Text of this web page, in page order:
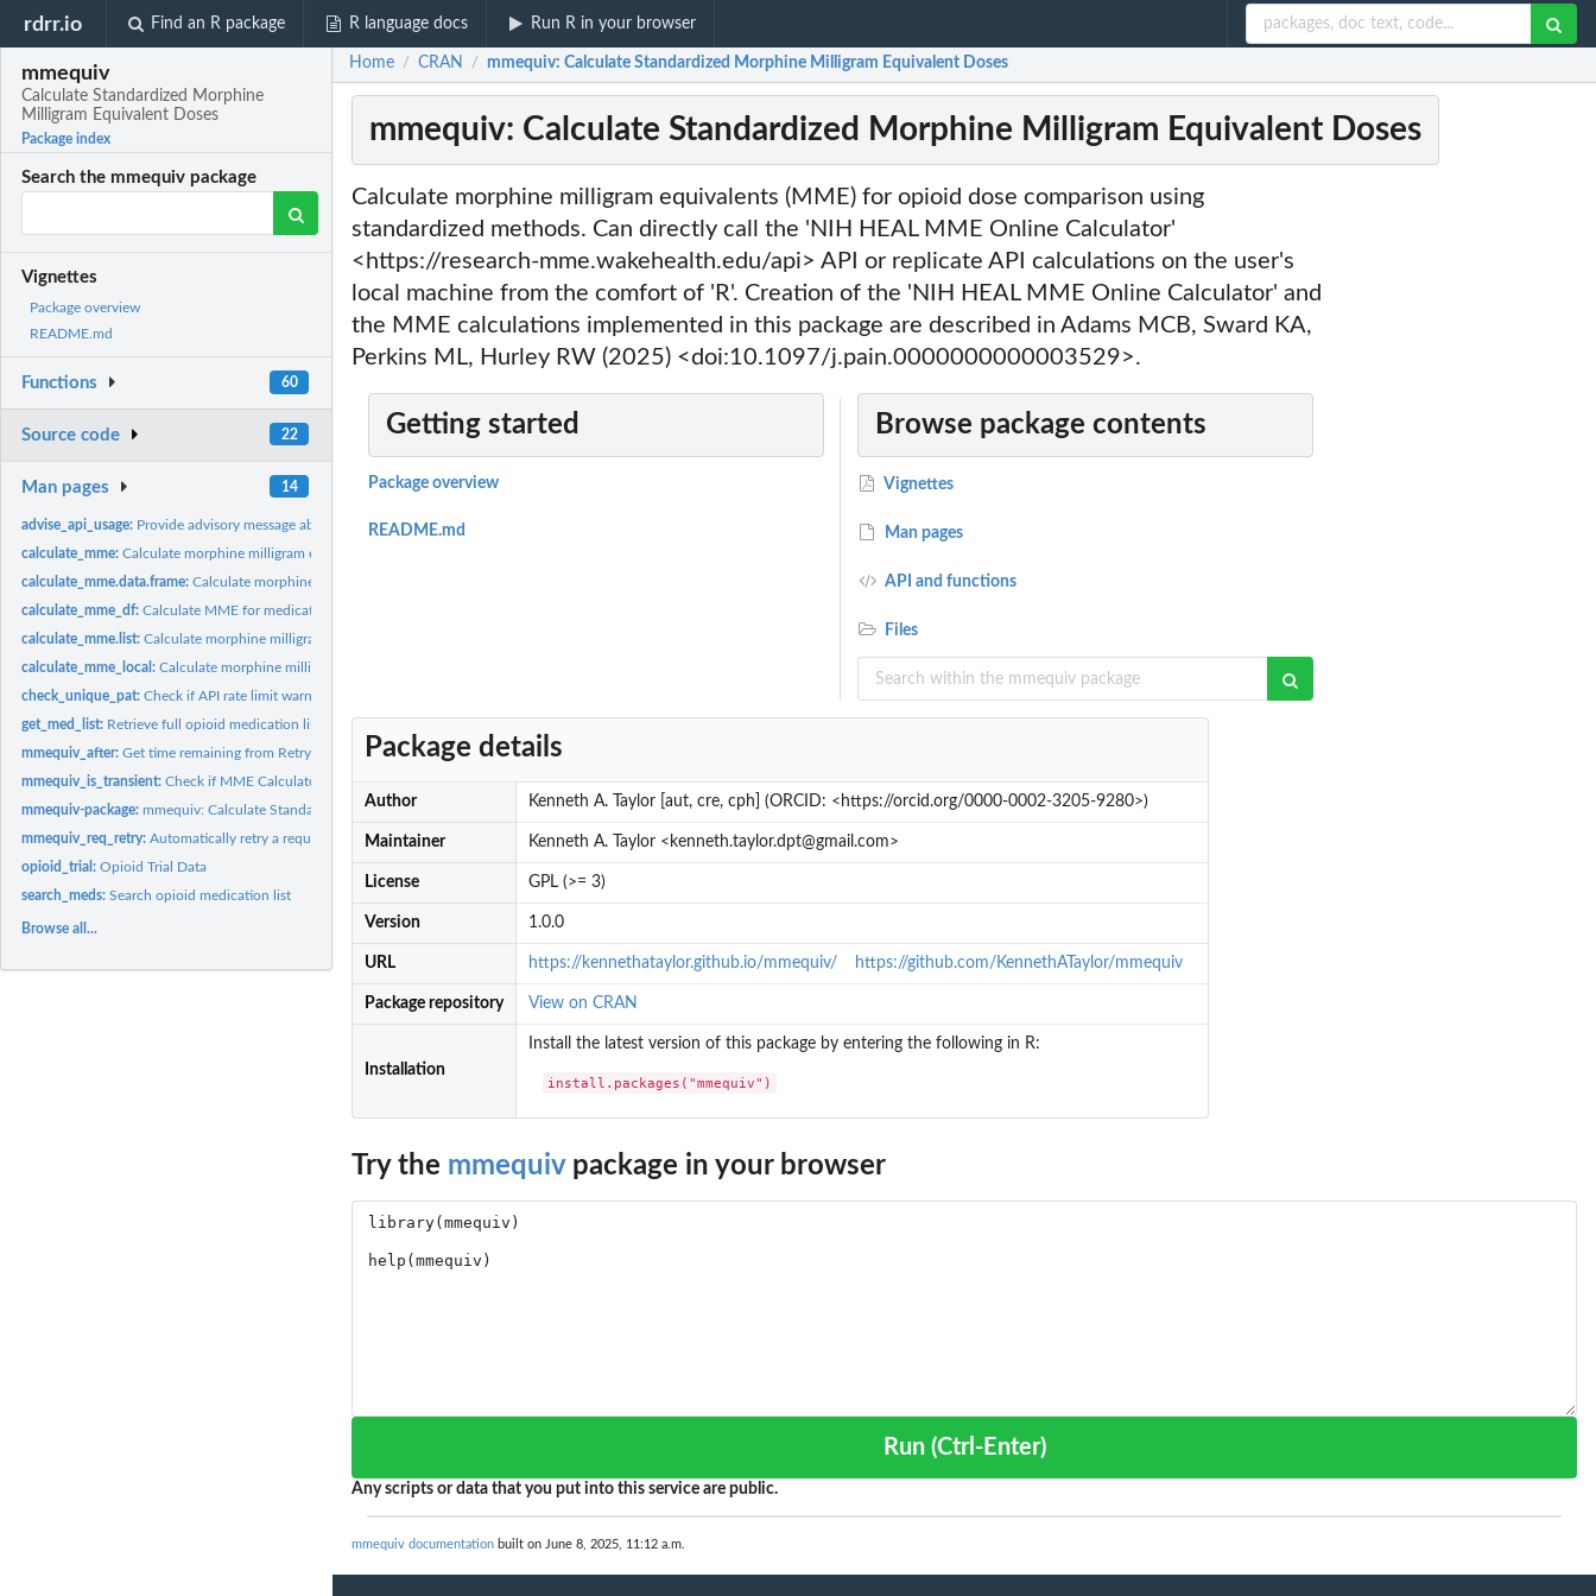
rdrr.io Find an R package R language docs Run R in your browser
mmequiv
Calculate Standardized Morphine
Milligram Equivalent Doses
Package index
Search the mmequiv package
Vignettes
Package overview
README.md
Functions 60
Source code 22
Man pages 14
advise_api_usage: Provide advisory message about potential API rate limit...
calculate_mme:Calculate morphine milligram equivalents (MME)
calculate_mme.data.frame:Calculate morphine milligram equivalents (MME) with a...
calculate_mme_df:Calculate MME for medication data in long format
calculate_mme.list:Calculate morphine milligram equivalents (MME) for a single...
calculate_mme_local:Calculate morphine milligram equivalents (MME)
check_unique_pat:Check if API rate limit warning is needed
get_med_list: Retrieve full opioid medication list
mmequiv_after:Get time remaining from Retry-After header
mmequiv_is_transient:Check if MME Calculator API response indicates transient...
mmequiv-package:mmequiv: Calculate Standardized Morphine Milligram Equivalent...
mmequiv_req_retry:Automatically retry a request on failure with 'mmequiv'...
opioid_trial:Opioid Trial Data
search_meds:Search opioid medication list
Browse all...
Home / CRAN / mmequiv: Calculate Standardized Morphine Milligram Equivalent Doses
mmequiv: Calculate Standardized Morphine Milligram Equivalent Doses
Calculate morphine milligram equivalents (MME) for opioid dose comparison using
standardized methods. Can directly call the 'NIH HEAL MME Online Calculator'
<https://research-mme.wakehealth.edu/api> API or replicate API calculations on the user's
local machine from the comfort of 'R'. Creation of the 'NIH HEAL MME Online Calculator' and
the MME calculations implemented in this package are described in Adams MCB, Sward KA,
Perkins ML, Hurley RW (2025) <doi:10.1097/j.pain.0000000000003529>.
Getting started
Package overview
README.md
Browse package contents
Vignettes
Man pages
API and functions
Files
Package details
Author Kenneth A. Taylor [aut, cre, cph] (ORCID: <https://orcid.org/0000-0002-3205-9280>)
Maintainer Kenneth A. Taylor <kenneth.taylor.dpt@gmail.com>
License GPL (>= 3)
Version 1.0.0
URL https://kennethataylor.github.io/mmequiv/ https://github.com/KennethATaylor/mmequiv
Package repository View on CRAN
Installation
Install the latest version of this package by entering the following in R:
install.packages("mmequiv")
Try the mmequivpackage in your browser
Run (Ctrl-Enter)
Any scripts or data that you put into this service are public.
mmequiv documentation built on June 8, 2025, 11:12 a.m.